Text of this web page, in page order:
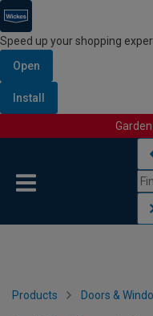
Speed up your shopping
Open
Install
Products Doors &